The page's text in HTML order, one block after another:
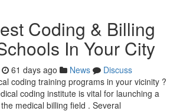
Coding & Billing
In Your City
61 days ago News
Discuss
coding training programs in your vicinity ?
coding institute is vital for launching a
medical billing field . Several